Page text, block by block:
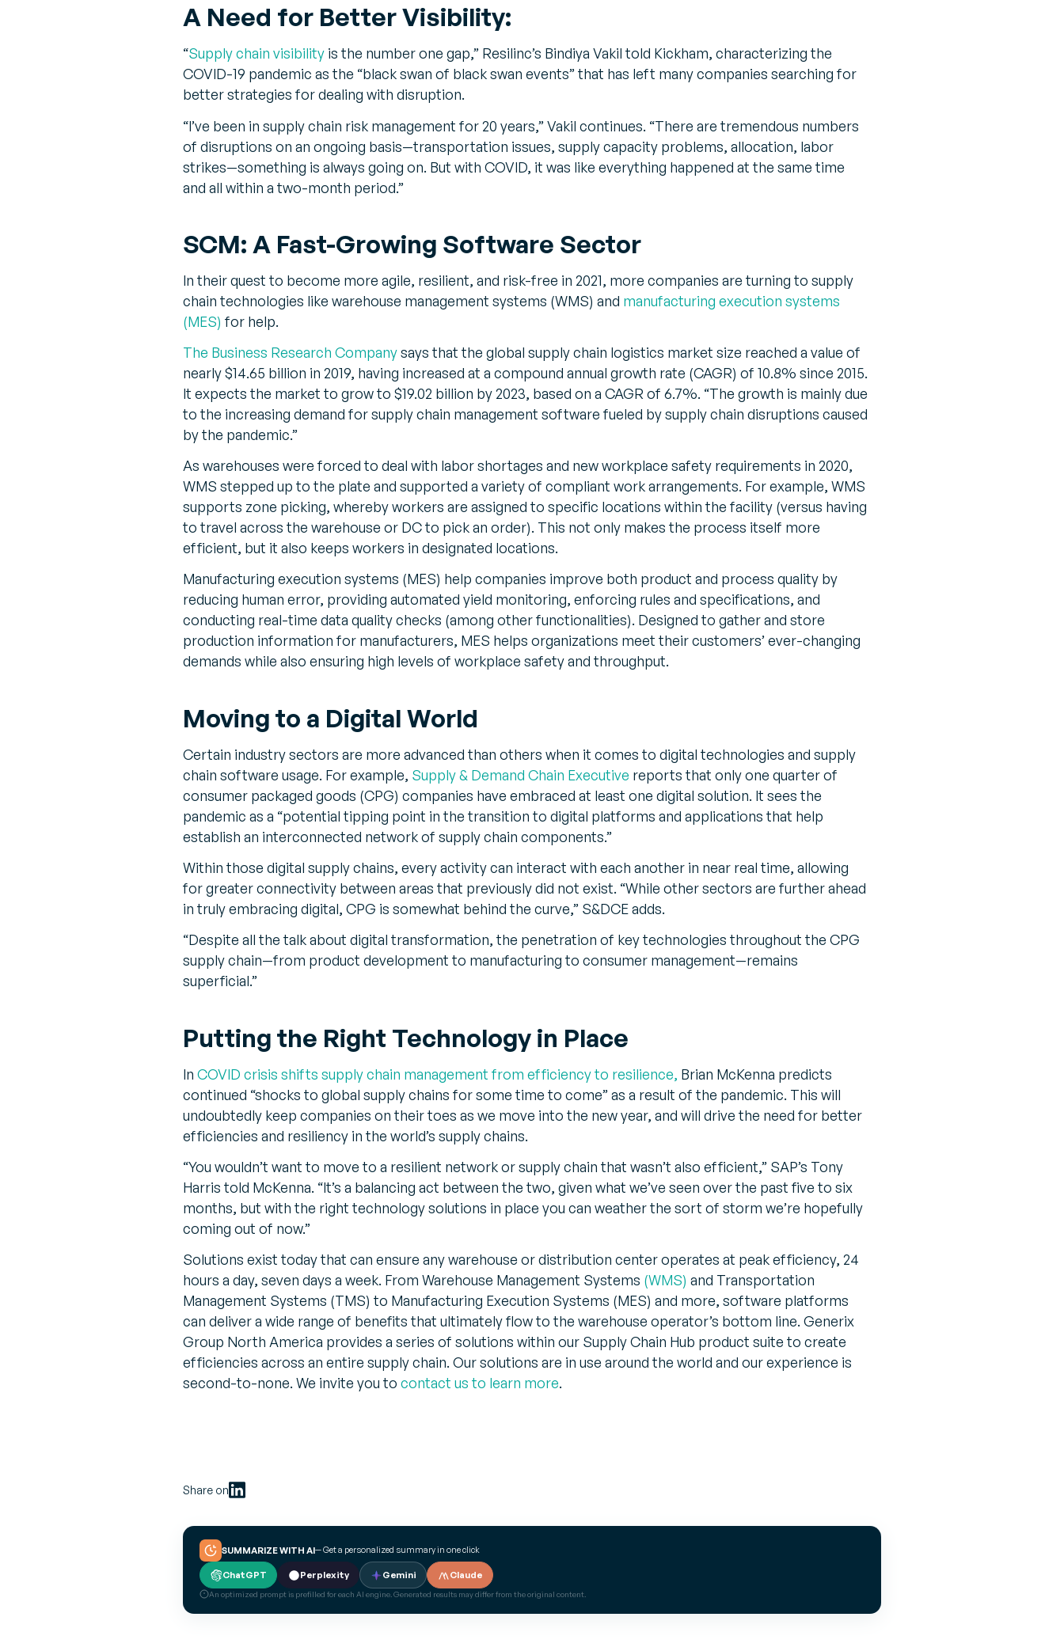
A Need for Better Visibility:
“Supply chain visibility is the number one gap,” Resilinc’s Bindiya Vakil told Kickham, characterizing the
COVID-19 pandemic as the “black swan of black swan events” that has left many companies searching for
better strategies for dealing with disruption.
“I’ve been in supply chain risk management for 20 years,” Vakil continues. “There are tremendous numbers
of disruptions on an ongoing basis—transportation issues, supply capacity problems, allocation, labor
strikes—something is always going on. But with COVID, it was like everything happened at the same time
and all within a two-month period.”
SCM: A Fast-Growing Software Sector
In their quest to become more agile, resilient, and risk-free in 2021, more companies are turning to supply
chain technologies like warehouse management systems (WMS) and manufacturing execution systems
(MES) for help.
The Business Research Companysays that the global supply chain logistics market size reached a value of
nearly $14.65 billion in 2019, having increased at a compound annual growth rate (CAGR) of 10.8% since 2015.
It expects the market to grow to $19.02 billion by 2023, based on a CAGR of 6.7%. “The growth is mainly due
to the increasing demand for supply chain management software fueled by supply chain disruptions caused
by the pandemic.”
As warehouses were forced to deal with labor shortages and new workplace safety requirements in 2020,
WMS stepped up to the plate and supported a variety of compliant work arrangements. For example, WMS
supports zone picking, whereby workers are assigned to specific locations within the facility (versus having
to travel across the warehouse or DC to pick an order). This not only makes the process itself more
efficient, but it also keeps workers in designated locations.
Manufacturing execution systems (MES) help companies improve both product and process quality by
reducing human error, providing automated yield monitoring, enforcing rules and specifications, and
conducting real-time data quality checks (among other functionalities). Designed to gather and store
production information for manufacturers, MES helps organizations meet their customers’ ever-changing
demands while also ensuring high levels of workplace safety and throughput.
Moving to a Digital World
Certain industry sectors are more advanced than others when it comes to digital technologies and supply
chain software usage. For example, Supply & Demand Chain Executive reports that only one quarter of
consumer packaged goods (CPG) companies have embraced at least one digital solution. It sees the
pandemic as a “potential tipping point in the transition to digital platforms and applications that help
establish an interconnected network of supply chain components.”
Within those digital supply chains, every activity can interact with each another in near real time, allowing
for greater connectivity between areas that previously did not exist. “While other sectors are further ahead
in truly embracing digital, CPG is somewhat behind the curve,” S&DCE adds.
“Despite all the talk about digital transformation, the penetration of key technologies throughout the CPG
supply chain—from product development to manufacturing to consumer management—remains
superficial.”
Putting the Right Technology in Place
In COVID crisis shifts supply chain management from efficiency to resilience, Brian McKenna predicts
continued “shocks to global supply chains for some time to come” as a result of the pandemic. This will
undoubtedly keep companies on their toes as we move into the new year, and will drive the need for better
efficiencies and resiliency in the world’s supply chains.
“You wouldn’t want to move to a resilient network or supply chain that wasn’t also efficient,” SAP’s Tony
Harris told McKenna. “It’s a balancing act between the two, given what we’ve seen over the past five to six
months, but with the right technology solutions in place you can weather the sort of storm we’re hopefully
coming out of now.”
Solutions exist today that can ensure any warehouse or distribution center operates at peak efficiency, 24
hours a day, seven days a week. From Warehouse Management Systems (WMS) and Transportation
Management Systems (TMS) to Manufacturing Execution Systems (MES) and more, software platforms
can deliver a wide range of benefits that ultimately flow to the warehouse operator’s bottom line. Generix
Group North America provides a series of solutions within our Supply Chain Hub product suite to create
efficiencies across an entire supply chain. Our solutions are in use around the world and our experience is
second-to-none. We invite you to contact us to learn more.
Share on
SUMMARIZE WITH AI— Get a personalized summary in one click
ChatGPT Perplexity Gemini Claude
An optimized prompt is prefilled for each AI engine. Generated results may differ from the original content.